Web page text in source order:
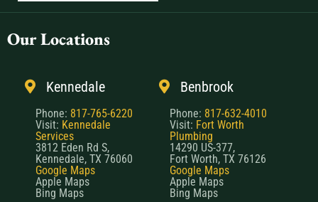
Our Locations
Kennedale
Phone: 817-765-6220
Visit: Kennedale
Services
3812 Eden Rd S,
Kennedale, TX 76060
Google Maps
Apple Maps
Bing Maps
Benbrook
Phone: 817-632-4010
Visit: Fort Worth
Plumbing
14290 US-377,
Fort Worth, TX 76126
Google Maps
Apple Maps
Bing Maps